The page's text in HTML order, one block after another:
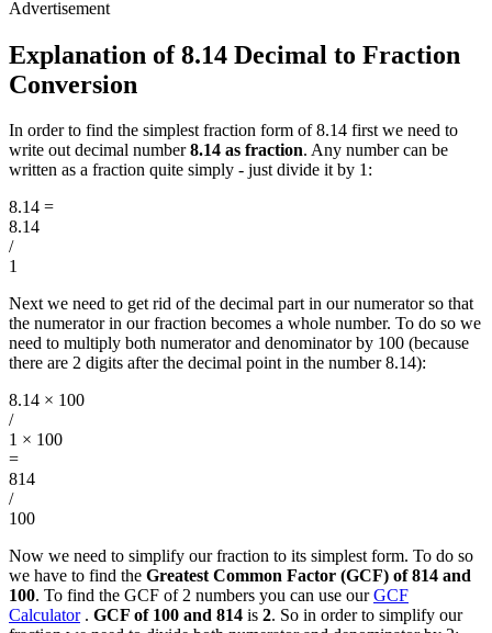
Explanation of 8.14 Decimal to Fraction
Conversion
In order to find the simplest fraction form of 8.14 first we need to
write out decimal number8.14 as fraction. Any number can be
written as a fraction quite simply - just divide it by 1:
8.14 =
8.14
/
1
Next we need to get rid of the decimal part in our numerator so that
the numerator in our fraction becomes a whole number. To do so we
need to multiply both numerator and denominator by 100 (because
there are 2 digits after the decimal point in the number 8.14):
8.14 × 100
/
1 × 100
=
814
/
100
Now we need to simplify our fraction to its simplest form. To do so
we have to find the Greatest Common Factor (GCF) of 814 and
100. To find the GCF of 2 numbers you can use ourGCF
Calculator. GCF of 100 and 814 is 2. So in order to simplify our